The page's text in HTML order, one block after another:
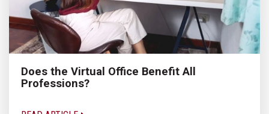
Does the Virtual Office Benefit All
Professions?